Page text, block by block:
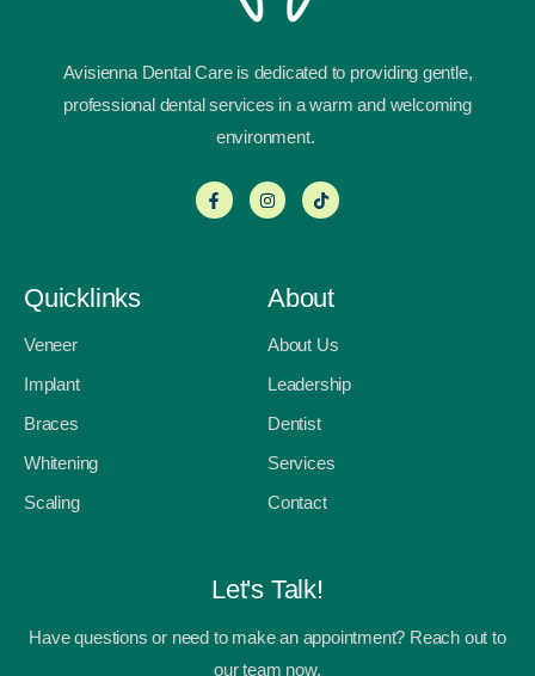
Avisienna Dental Care is dedicated to providing gentle,
professional dental services in a warm and welcoming
environment.
Quicklinks
Veneer
Implant
Braces
Whitening
Scaling
About
About Us
Leadership
Dentist
Services
Contact
Let's Talk!
Have questions or need to make an appointment? Reach out to
our team now.